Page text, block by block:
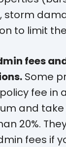
storm
to limit
fees
Some
fee in
and
20%.
fees if